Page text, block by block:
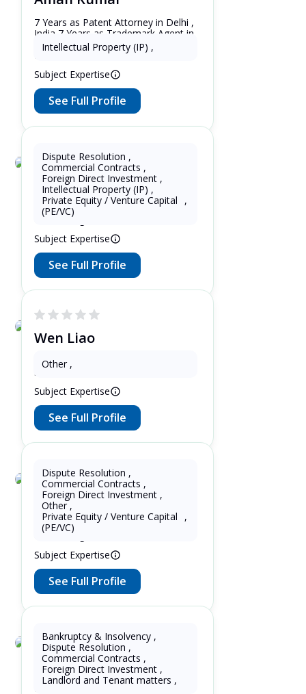
7 Years as Patent Attorney in Delhi ,
India 7 Years as Trademark Agent in
Delhi , India 7 Years as Paralegal in
Subject Expertise
Intellectual Property (IP) ,
See Full Profile
Lupin Zhang
7 Years as Lawyer in China
(mainland) 5 Years as Lawyer in
United Kingdom
Subject Expertise
Dispute Resolution ,
Commercial Contracts ,
Foreign Direct Investment ,
Intellectual Property (IP) ,
Private Equity / Venture Capital
(PE/VC)
,
See Full Profile
Wen Liao
3 Years as Patent Attorney in United
States
Subject Expertise
Other ,
See Full Profile
Lupin Zhang
7 Years as Lawyer in China
(mainland) 5 Years as Lawyer in
United Kingdom
Subject Expertise
Dispute Resolution ,
Commercial Contracts ,
Foreign Direct Investment ,
Other ,
Private Equity / Venture Capital
(PE/VC)
,
See Full Profile
oswald soaloan
11 Years as Lawyer in Jawa ,
Bankruptcy & Insolvency ,
Dispute Resolution ,
Commercial Contracts ,
Foreign Direct Investment ,
Landlord and Tenant matters ,